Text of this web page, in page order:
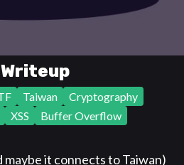
Taiwan
Cryptography
XSS
Buffer Overflow
maybe it connects to Taiwan)